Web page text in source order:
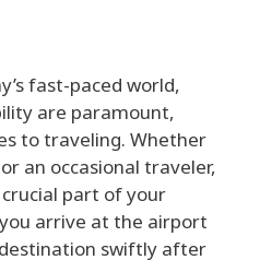
fast-paced world,
are paramount,
to traveling. Whether
an occasional traveler,
part of your
arrive at the airport
swiftly after